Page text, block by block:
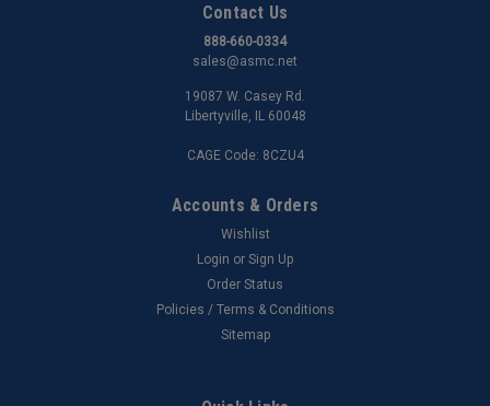
Contact Us
888-660-0334
sales@asmc.net
19087 W. Casey Rd.
Libertyville, IL 60048
CAGE Code: 8CZU4
Accounts & Orders
Wishlist
Login or Sign Up
Order Status
Policies / Terms & Conditions
Sitemap